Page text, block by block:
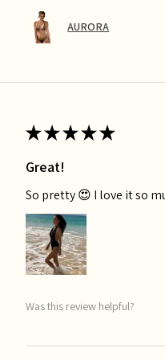
AURORA
★★★★★
Great!
So pretty 😍 I love it so
Was this review helpful?